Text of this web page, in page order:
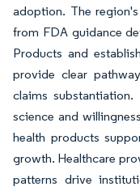
adoption. The
from FDA guidance
Products and
provide clear
claims
science and
health products
growth. Healthcare
patterns drive